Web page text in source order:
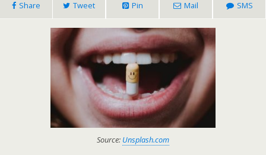
Share Tweet Pin Mail SMS
Source: Unsplash.com